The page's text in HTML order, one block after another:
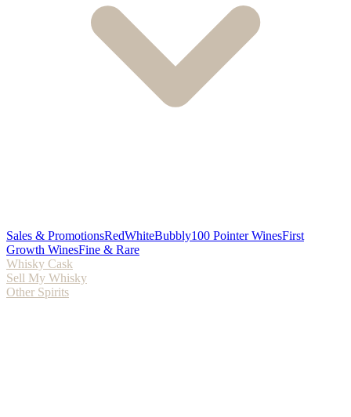
Sales & PromotionsRedWhiteBubbly100 Pointer WinesFirst
Growth WinesFine & Rare
Whisky Cask
Sell My Whisky
Other Spirits